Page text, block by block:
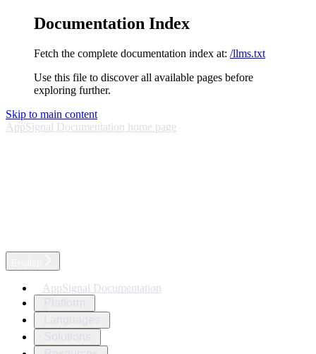
Documentation Index
Fetch the complete documentation index at: /llms.txt
Use this file to discover all available pages before
exploring further.
Skip to main content
AppSignal Documentation home page
AppSignal Documentation